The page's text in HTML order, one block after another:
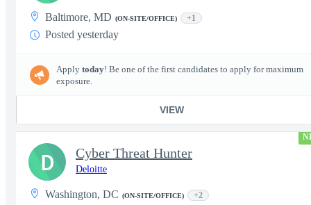
Baltimore, MD (ON-SITE/OFFICE) +1
Posted yesterday
Apply today! Be one of the first candidates to apply for maximum
exposure.
VIEW
Cyber Threat Hunter
Deloitte
Washington, DC (ON-SITE/OFFICE) +2
D